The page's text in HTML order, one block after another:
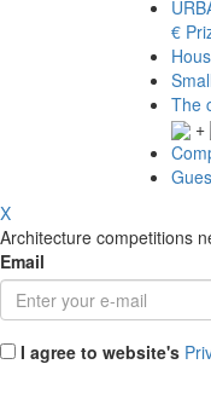
€
The
+
X
Architecture competitions
Email
I agree to website's